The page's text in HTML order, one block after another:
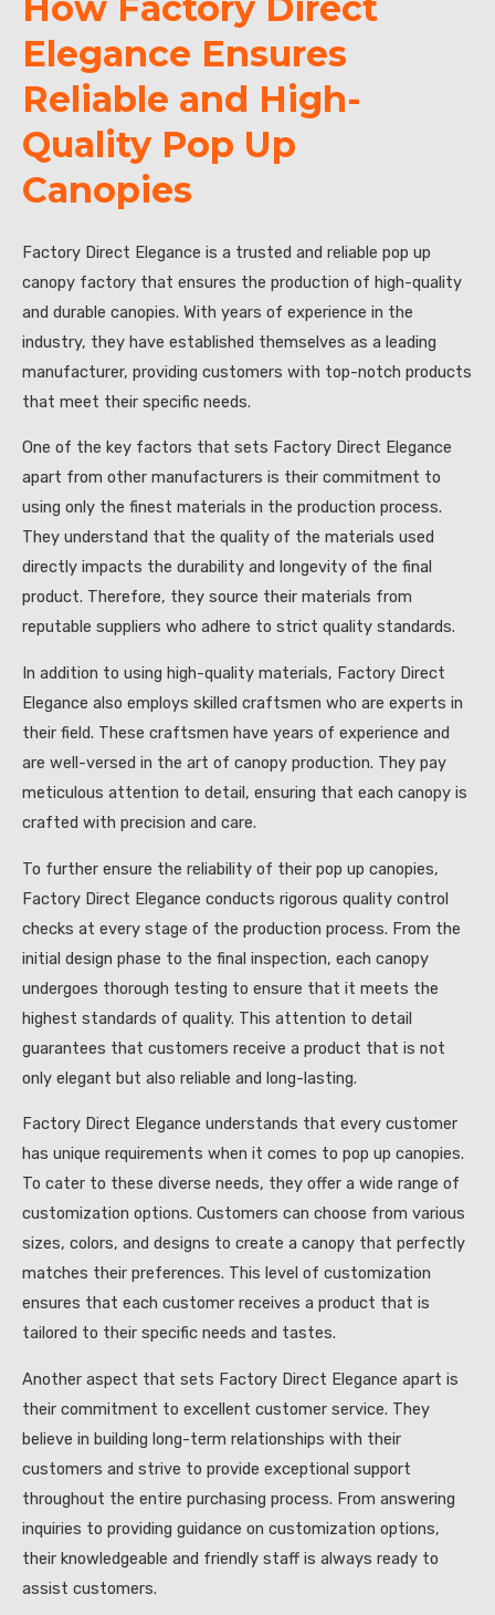
How Factory Direct
Elegance Ensures
Reliable and High-
Quality Pop Up
Canopies
Factory Direct Elegance is a trusted and reliable pop up
canopy factory that ensures the production of high-quality
and durable canopies. With years of experience in the
industry, they have established themselves as a leading
manufacturer, providing customers with top-notch products
that meet their specific needs.
One of the key factors that sets Factory Direct Elegance
apart from other manufacturers is their commitment to
using only the finest materials in the production process.
They understand that the quality of the materials used
directly impacts the durability and longevity of the final
product. Therefore, they source their materials from
reputable suppliers who adhere to strict quality standards.
In addition to using high-quality materials, Factory Direct
Elegance also employs skilled craftsmen who are experts in
their field. These craftsmen have years of experience and
are well-versed in the art of canopy production. They pay
meticulous attention to detail, ensuring that each canopy is
crafted with precision and care.
To further ensure the reliability of their pop up canopies,
Factory Direct Elegance conducts rigorous quality control
checks at every stage of the production process. From the
initial design phase to the final inspection, each canopy
undergoes thorough testing to ensure that it meets the
highest standards of quality. This attention to detail
guarantees that customers receive a product that is not
only elegant but also reliable and long-lasting.
Factory Direct Elegance understands that every customer
has unique requirements when it comes to pop up canopies.
To cater to these diverse needs, they offer a wide range of
customization options. Customers can choose from various
sizes, colors, and designs to create a canopy that perfectly
matches their preferences. This level of customization
ensures that each customer receives a product that is
tailored to their specific needs and tastes.
Another aspect that sets Factory Direct Elegance apart is
their commitment to excellent customer service. They
believe in building long-term relationships with their
customers and strive to provide exceptional support
throughout the entire purchasing process. From answering
inquiries to providing guidance on customization options,
their knowledgeable and friendly staff is always ready to
assist customers.